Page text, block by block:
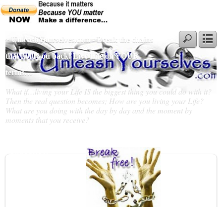
~ UnleashYourselves.com - Break the chains
that hold you back! Live Life on YOUR
terms…
What if…living your Life IS the biggest thing you could do with it?
Then the real question becomes; How are you living your Life?
What are you doing with the day by day and the moment by
moments that you receive?